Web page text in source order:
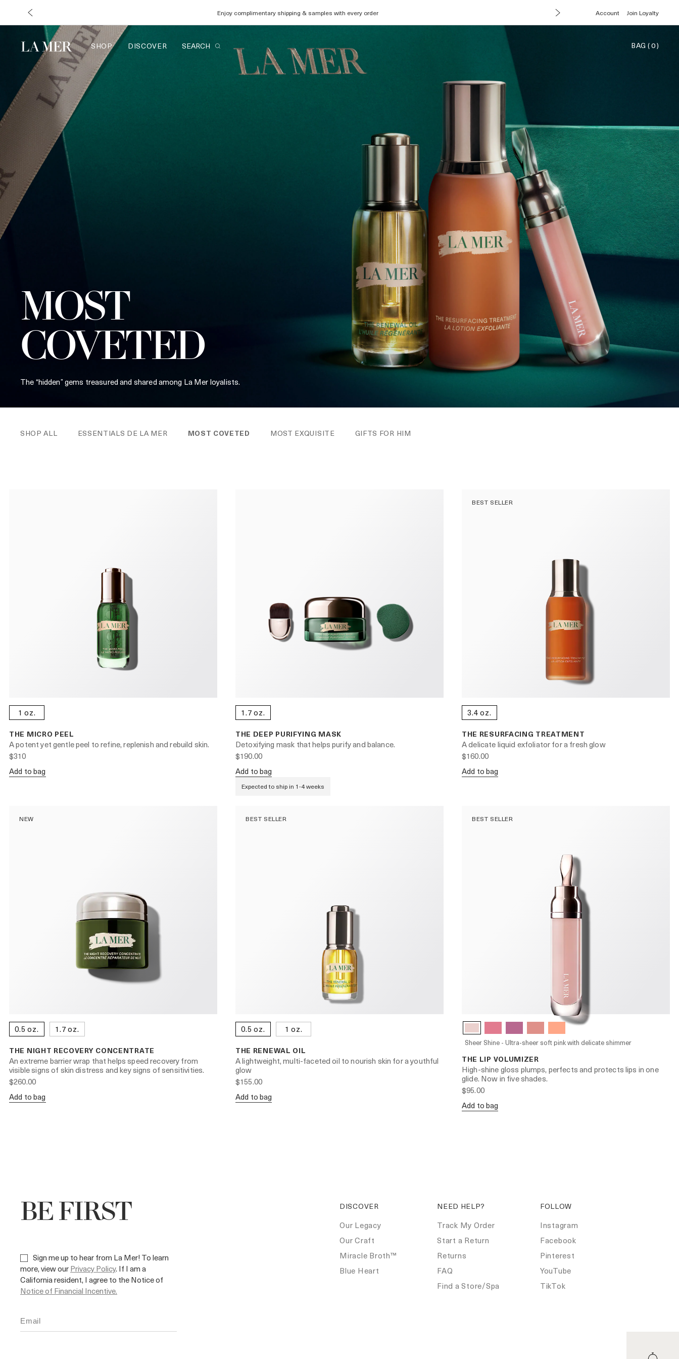
Enjoy complimentary shipping & samples with every order Account Join Loyalty
SHOP DISCOVER SEARCH BAG (0)
MOST
COVETED
The “hidden” gems treasured and shared among La Mer loyalists.
SHOP ALL ESSENTIALS DE LA MER MOST COVETED MOST EXQUISITE GIFTS FOR HIM
1 oz.
THE MICRO PEEL
A potent yet gentle peel to refine, replenish and rebuild skin.
$310
Add to bag
1.7 oz.
THE DEEP PURIFYING MASK
Detoxifying mask that helps purify and balance.
$190.00
Add to bag
Expected to ship in 1-4 weeks
BEST SELLER
3.4 oz.
THE RESURFACING TREATMENT
A delicate liquid exfoliator for a fresh glow
$160.00
Add to bag
NEW
0.5 oz. 1.7 oz.
THE NIGHT RECOVERY CONCENTRATE
An extreme barrier wrap that helps speed recovery from
visible signs of skin distress and key signs of sensitivities.
$260.00
Add to bag
BEST SELLER
0.5 oz. 1 oz.
THE RENEWAL OIL
A lightweight, multi-faceted oil to nourish skin for a youthful
glow
$155.00
Add to bag
BEST SELLER
Sheer Shine - Ultra-sheer soft pink with delicate shimmer
THE LIP VOLUMIZER
High-shine gloss plumps, perfects and protects lips in one
glide. Now in five shades.
$95.00
Add to bag
BE FIRST
Sign me up to hear from La Mer! To learn
more, view ourPrivacy Policy. If I am a
California resident, I agree to the Notice of
Notice of Financial Incentive.
DISCOVER
Our Legacy
Our Craft
Miracle Broth™
Blue Heart
NEED HELP?
Track My Order
Start a Return
Returns
FAQ
Find a Store/Spa
FOLLOW
Instagram
Facebook
Pinterest
YouTube
TikTok